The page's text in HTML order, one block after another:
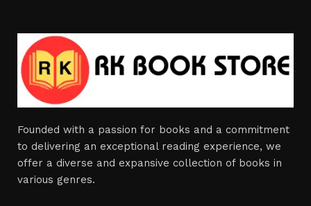
Founded with a passion for books and a commitment
to delivering an exceptional reading experience, we
offer a diverse and expansive collection of books in
various genres.